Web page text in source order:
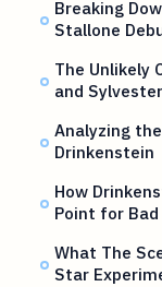
Breaking
Stallone
The Unlikely
and
Analyzing
Drinkenstein
How
Point for Bad
What The
Star